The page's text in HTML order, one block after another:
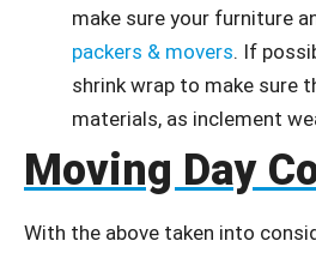
make sure your furniture
packers & movers. If
shrink wrap to make sure
materials, as inclement
Moving Day
With the above taken into